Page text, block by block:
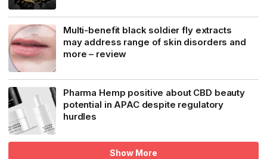
Multi-benefit black soldier fly extracts
may address range of skin disorders and
more – review
Pharma Hemp positive about CBD beauty
potential in APAC despite regulatory
hurdles
Show More